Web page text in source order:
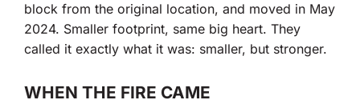
block from the original location, and moved in May
2024. Smaller footprint, same big heart. They
called it exactly what it was: smaller, but stronger.
WHEN THE FIRE CAME